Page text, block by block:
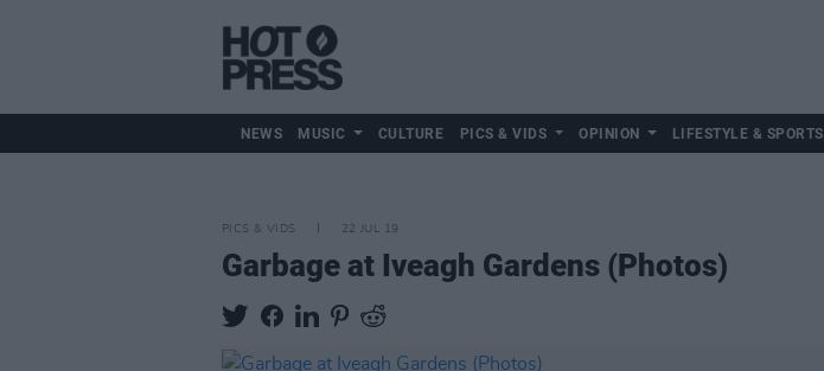
NEWS MUSIC CULTURE PICS & VIDS OPINION LIFESTYLE & SPORTS
PICS & VIDS 22 JUL 19
Garbage at Iveagh Gardens (Photos)